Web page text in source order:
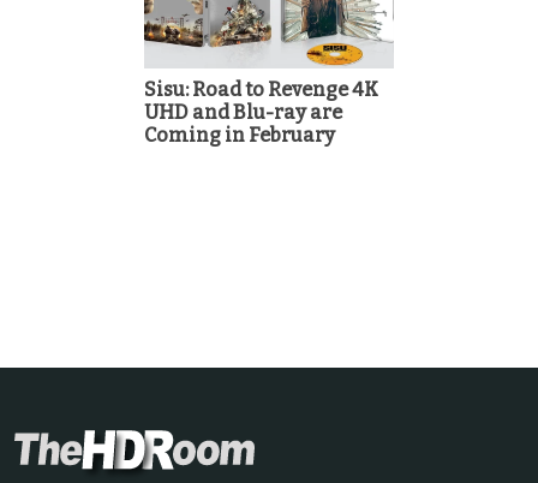
Sisu: Road to Revenge 4K
UHD and Blu-ray are
Coming in February